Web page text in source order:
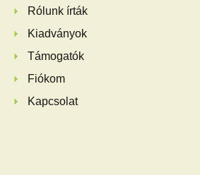
Rólunk írták
Kiadványok
Támogatók
Fiókom
Kapcsolat